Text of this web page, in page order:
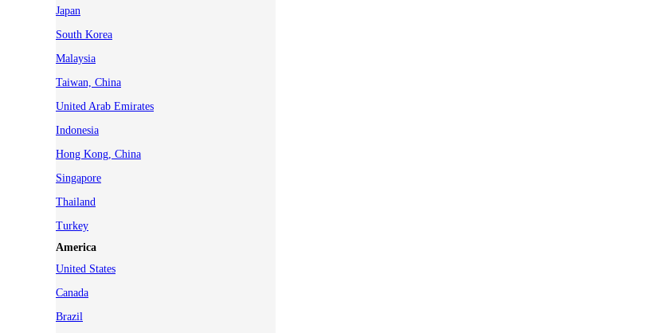
Japan
South Korea
Malaysia
Taiwan, China
United Arab Emirates
Indonesia
Hong Kong, China
Singapore
Thailand
Turkey
America
United States
Canada
Brazil